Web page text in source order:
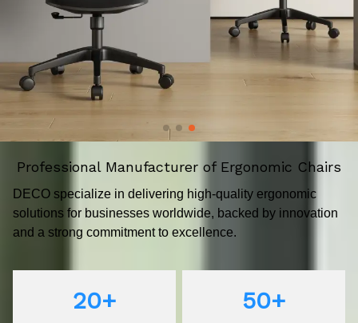
Professional Manufacturer of Ergonomic Chairs
DECO specialize in delivering high-quality ergonomic
solutions for businesses worldwide, backed by innovation
and a strong commitment to excellence.
20+ 50+